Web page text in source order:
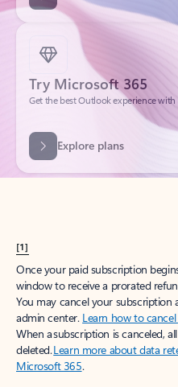
Try Microsoft 365
Get the best Outlook experience
Explore plans
[1]
Once your paid subscription
window to receive a prorated
You may cancel your
admin center. Learn how to
When a subscription is canceled,
deleted.Learn more about data
Microsoft 365.